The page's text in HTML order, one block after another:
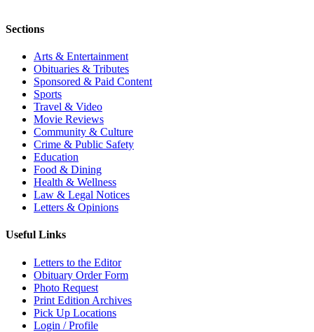
Sections
Arts & Entertainment
Obituaries & Tributes
Sponsored & Paid Content
Sports
Travel & Video
Movie Reviews
Community & Culture
Crime & Public Safety
Education
Food & Dining
Health & Wellness
Law & Legal Notices
Letters & Opinions
Useful Links
Letters to the Editor
Obituary Order Form
Photo Request
Print Edition Archives
Pick Up Locations
Login / Profile